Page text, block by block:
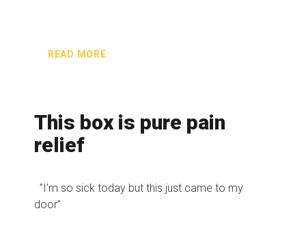
READ MORE
This box is pure pain
relief
”I’m so sick today but this just came to my
door”